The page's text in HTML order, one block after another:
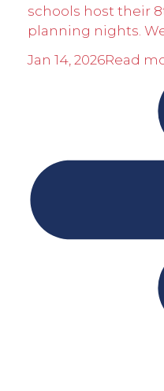
schools host their
planning nights.
Jan 14, 2026Read